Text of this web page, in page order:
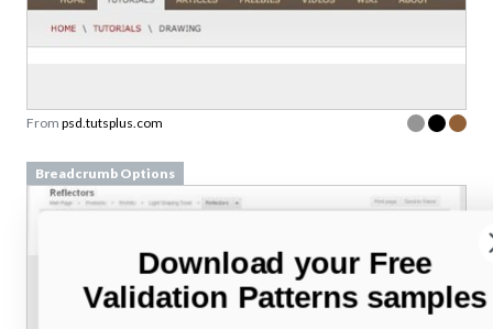
From psd.tutsplus.com
Breadcrumb Options
Download your Free
Validation Patterns samples